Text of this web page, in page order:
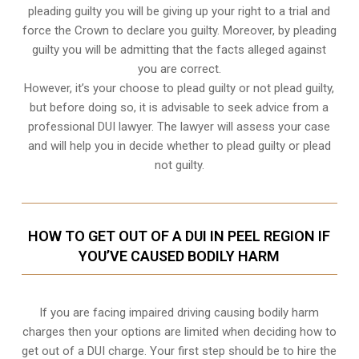
pleading guilty you will be giving up your right to a trial and
force the Crown to declare you guilty. Moreover, by pleading
guilty you will be admitting that the facts alleged against
you are correct.
However, it’s your choose to plead guilty or not plead guilty,
but before doing so, it is advisable to seek advice from a
professional DUI lawyer. The lawyer will assess your case
and will help you in decide whether to plead guilty or plead
not guilty.
HOW TO GET OUT OF A DUI IN PEEL REGION IF
YOU’VE CAUSED BODILY HARM
If you are facing impaired driving causing bodily harm
charges then your options are limited when deciding how to
get out of a DUI charge. Your first step should be to hire the